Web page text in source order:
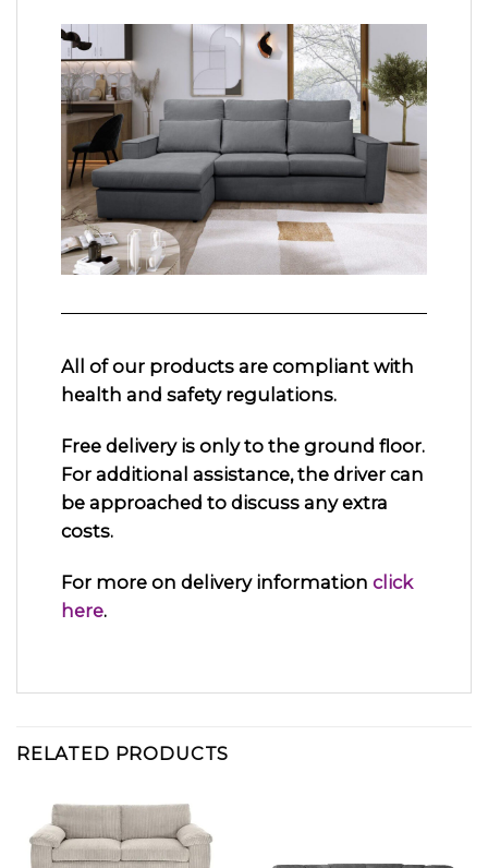
All of our products are compliant with
health and safety regulations.
Free delivery is only to the ground floor.
For additional assistance, the driver can
be approached to discuss any extra
costs.
For more on delivery information click
here.
RELATED PRODUCTS